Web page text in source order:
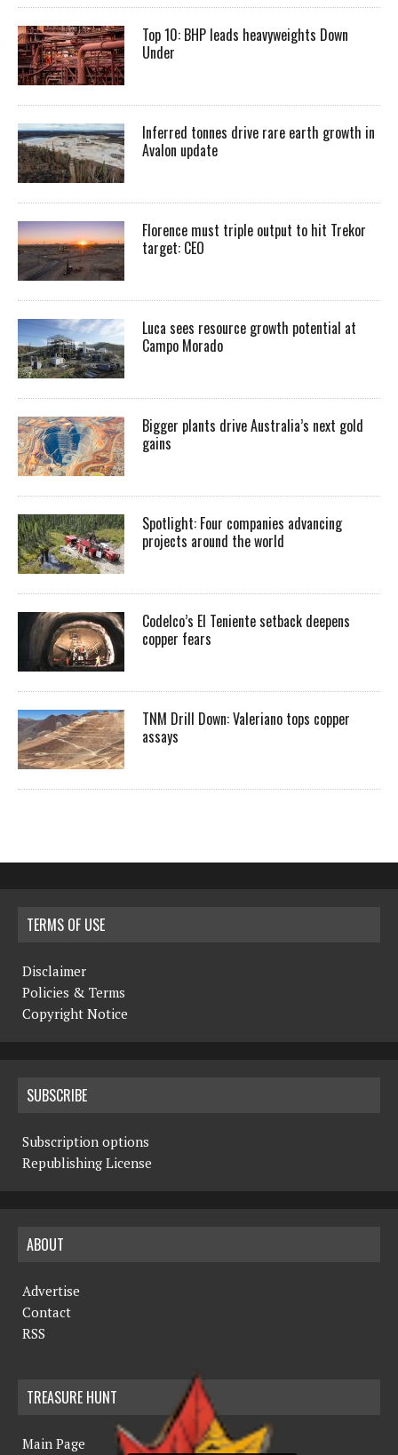
Top 10: BHP leads heavyweights Down
Under
Inferred tonnes drive rare earth growth in
Avalon update
Florence must triple output to hit Trekor
target: CEO
Luca sees resource growth potential at
Campo Morado
Bigger plants drive Australia’s next gold
gains
Spotlight: Four companies advancing
projects around the world
Codelco’s El Teniente setback deepens
copper fears
TNM Drill Down: Valeriano tops copper
assays
TERMS OF USE
Disclaimer
Policies & Terms
Copyright Notice
SUBSCRIBE
Subscription options
Republishing License
ABOUT
Advertise
Contact
RSS
TREASURE HUNT
Main Page